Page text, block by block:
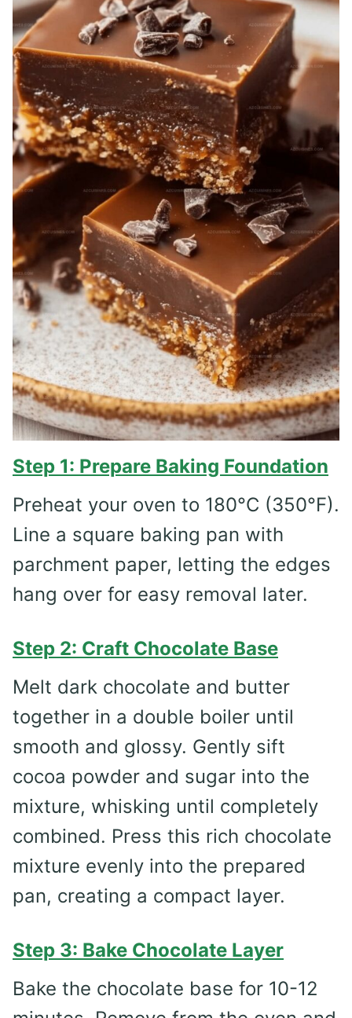
Step 1: Prepare Baking Foundation
Preheat your oven to 180°C (350°F).
Line a square baking pan with
parchment paper, letting the edges
hang over for easy removal later.
Step 2: Craft Chocolate Base
Melt dark chocolate and butter
together in a double boiler until
smooth and glossy. Gently sift
cocoa powder and sugar into the
mixture, whisking until completely
combined. Press this rich chocolate
mixture evenly into the prepared
pan, creating a compact layer.
Step 3: Bake Chocolate Layer
Bake the chocolate base for 10-12